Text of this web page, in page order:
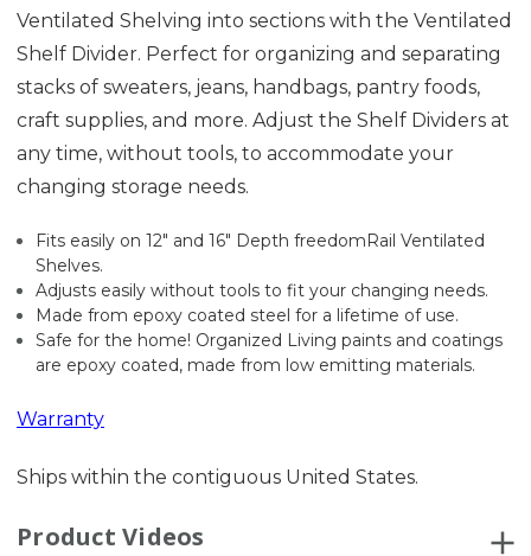
Ventilated Shelving into sections with the Ventilated
Shelf Divider. Perfect for organizing and separating
stacks of sweaters, jeans, handbags, pantry foods,
craft supplies, and more. Adjust the Shelf Dividers at
any time, without tools, to accommodate your
changing storage needs.
Fits easily on 12" and 16" Depth freedomRail Ventilated
Shelves.
Adjusts easily without tools to fit your changing needs.
Made from epoxy coated steel for a lifetime of use.
Safe for the home! Organized Living paints and coatings
are epoxy coated, made from low emitting materials.
Warranty
Ships within the contiguous United States.
Product Videos